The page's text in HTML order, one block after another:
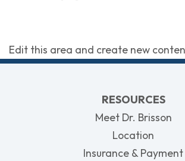
Edit this area and create new
RESOURCES
Meet Dr. Brisson
Location
Insurance & Payment